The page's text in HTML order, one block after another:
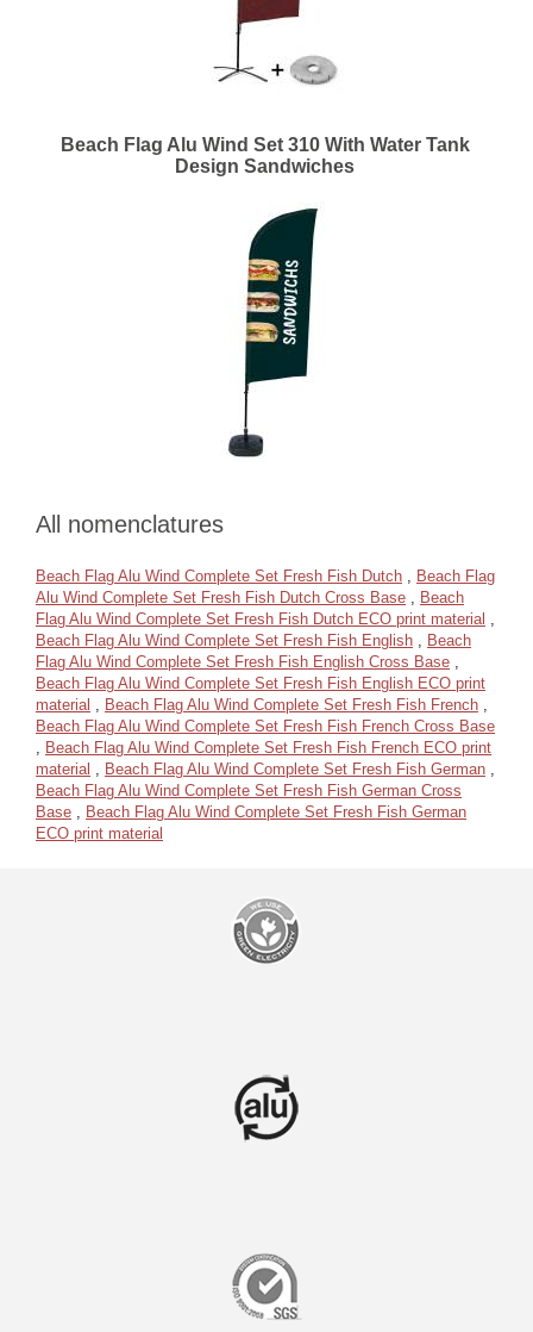
Beach Flag Alu Wind Set 310 With Water Tank
Design Sandwiches
All nomenclatures
Beach Flag Alu Wind Complete Set Fresh Fish Dutch
Beach Flag
Alu Wind Complete Set Fresh Fish Dutch Cross Base
Beach
Flag Alu Wind Complete Set Fresh Fish Dutch ECO print material
Beach Flag Alu Wind Complete Set Fresh Fish English
Beach
Flag Alu Wind Complete Set Fresh Fish English Cross Base
Beach Flag Alu Wind Complete Set Fresh Fish English ECO print
material
Beach Flag Alu Wind Complete Set Fresh Fish French
Beach Flag Alu Wind Complete Set Fresh Fish French Cross Base
Beach Flag Alu Wind Complete Set Fresh Fish French ECO print
material
Beach Flag Alu Wind Complete Set Fresh Fish German
Beach Flag Alu Wind Complete Set Fresh Fish German Cross
Base
Beach Flag Alu Wind Complete Set Fresh Fish German
ECO print material